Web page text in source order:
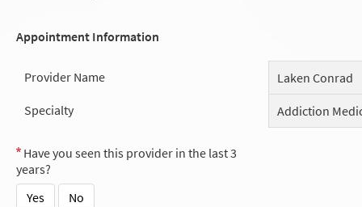
Appointment Information
Provider Name
Laken Conrad
Specialty
Addiction
Have you seen this provider in the last 3
years?
Yes
No